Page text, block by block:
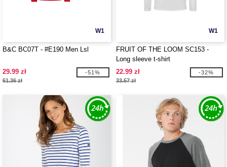
W1
B&C BC07T - #E190 Men Lsl
29.99 zł
61.36 zł
-51%
W1
FRUIT OF THE LOOM SC153 -
Long sleeve t-shirt
22.99 zł
33.57 zł
-32%